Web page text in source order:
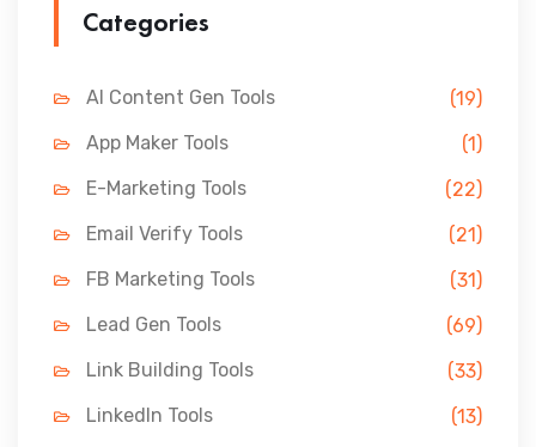
Categories
AI Content Gen Tools
(19)
App Maker Tools
(1)
E-Marketing Tools
(22)
Email Verify Tools
(21)
FB Marketing Tools
(31)
Lead Gen Tools
(69)
Link Building Tools
(33)
LinkedIn Tools
(13)